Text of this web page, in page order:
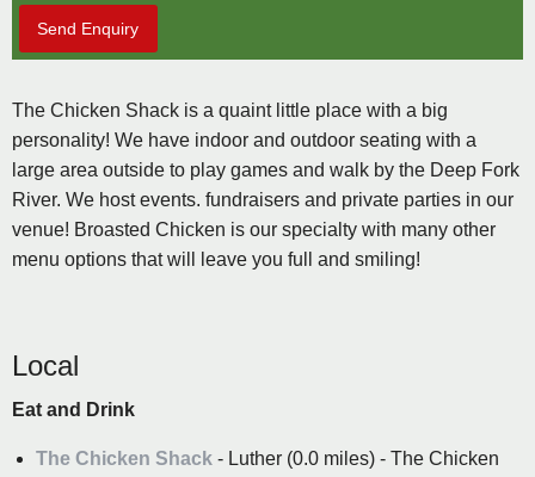
Send Enquiry
The Chicken Shack is a quaint little place with a big
personality! We have indoor and outdoor seating with a
large area outside to play games and walk by the Deep Fork
River. We host events. fundraisers and private parties in our
venue! Broasted Chicken is our specialty with many other
menu options that will leave you full and smiling!
Local
Eat and Drink
The Chicken Shack - Luther (0.0 miles) - The Chicken